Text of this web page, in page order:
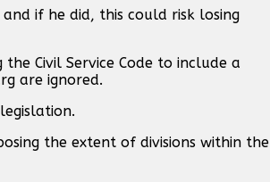
if he did, this could risk losing
Civil Service Code to include a
are ignored.
the extent of divisions within the